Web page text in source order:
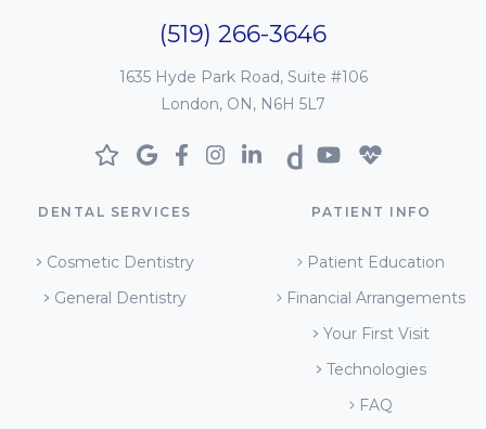
(519) 266-3646
1635 Hyde Park Road, Suite #106
London, ON, N6H 5L7
DENTAL SERVICES
Cosmetic Dentistry
General Dentistry
PATIENT INFO
Patient Education
Financial Arrangements
Your First Visit
Technologies
FAQ